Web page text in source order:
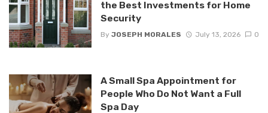
the Best Investments for Home
Security
By JOSEPH MORALES July 13, 2026 0
A Small Spa Appointment for
People Who Do Not Want a Full
Spa Day